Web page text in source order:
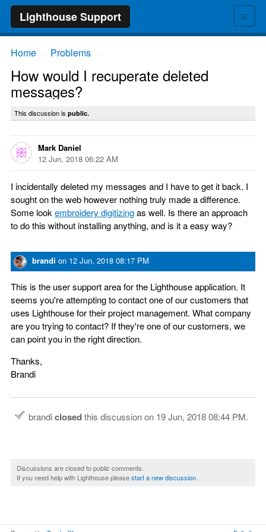
≡
Lighthouse Support
Home Problems
How would I recuperate deleted
messages?
This discussion is public.
Mark Daniel
12 Jun, 2018 06:22 AM
I incidentally deleted my messages and I have to get it back. I
sought on the web however nothing truly made a difference.
Some look embroidery digitizingas well. Is there an approach
to do this without installing anything, and is it a easy way?
brandi on 12 Jun, 2018 08:17 PM
This is the user support area for the Lighthouse application. It
seems you're attempting to contact one of our customers that
uses Lighthouse for their project management. What company
are you trying to contact? If they're one of our customers, we
can point you in the right direction.
Thanks,
Brandi
brandiclosedthis discussion on 19 Jun, 2018 08:44 PM.
Discussions are closed to public comments.
If you need help with Lighthouse pleasestart a new discussion